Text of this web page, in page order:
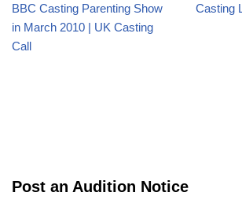
BBC Casting Parenting Show
in March 2010 | UK Casting
Call
Casting
Post an Audition Notice